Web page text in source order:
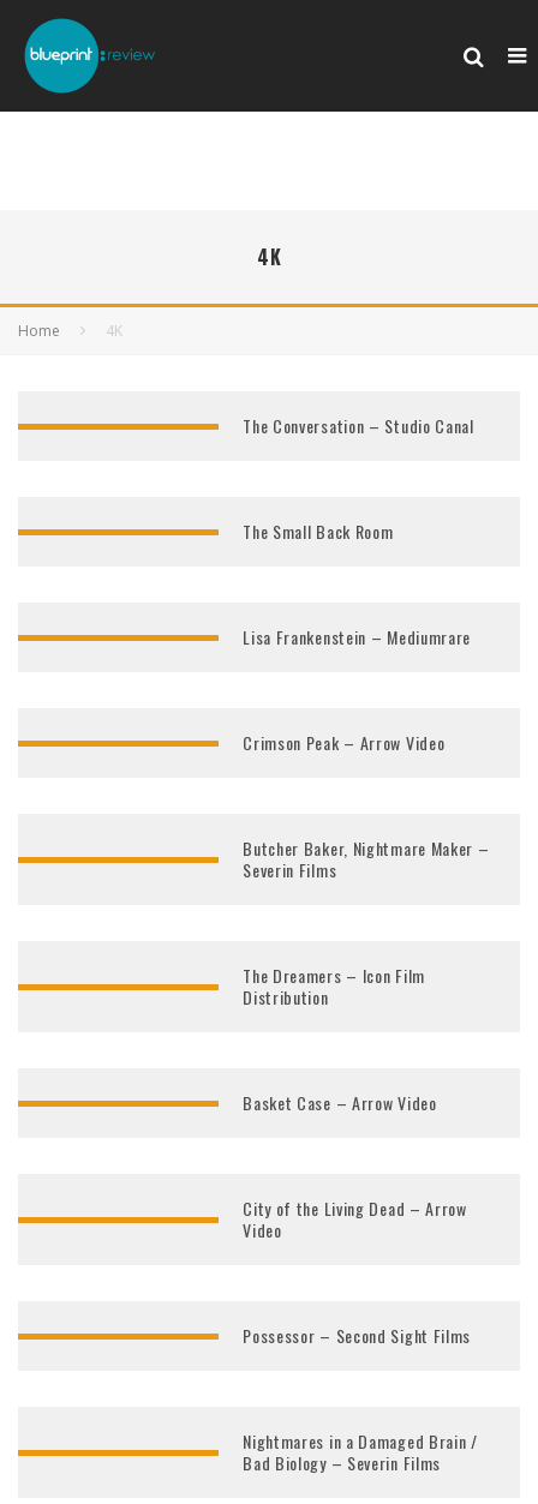
4K
Home 4K
The Conversation – Studio Canal
The Small Back Room
Lisa Frankenstein – Mediumrare
Crimson Peak – Arrow Video
Butcher Baker, Nightmare Maker –
Severin Films
The Dreamers – Icon Film
Distribution
Basket Case – Arrow Video
City of the Living Dead – Arrow
Video
Possessor – Second Sight Films
Nightmares in a Damaged Brain /
Bad Biology – Severin Films